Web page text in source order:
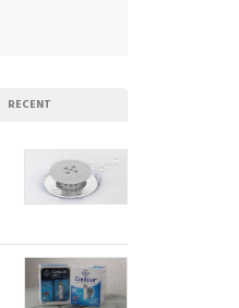
RECENT